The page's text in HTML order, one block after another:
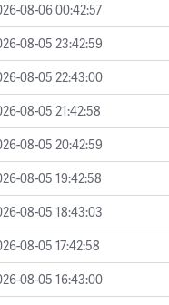
08-06 00:42:57
08-05 23:42:59
08-05 22:43:00
08-05 21:42:58
08-05 20:42:59
08-05 19:42:58
08-05 18:43:03
08-05 17:42:58
08-05 16:43:00